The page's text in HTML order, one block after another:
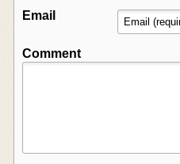
Email
Comment